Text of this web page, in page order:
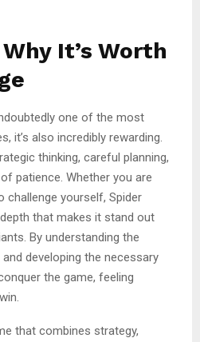
It’s Worth
one of the most
it’s also incredibly rewarding.
thinking, careful planning,
patience. Whether you are
challenge yourself, Spider
that makes it stand out
By understanding the
and developing the necessary
the game, feeling
that combines strategy,